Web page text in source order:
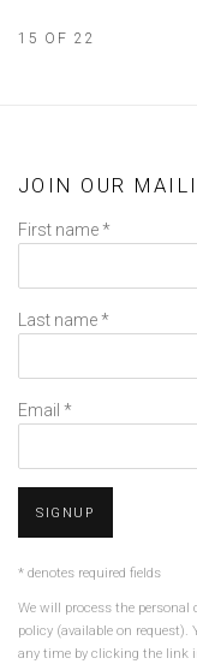
15 OF 22
JOIN OUR
First name *
Last name *
Email *
SIGNUP
* denotes required fields
We will process the personal
policy (available on request).
any time by clicking the link